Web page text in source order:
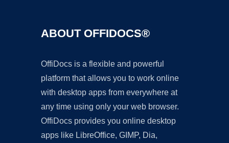
ABOUT OFFIDOCS®
OffiDocs is a flexible and powerful
platform that allows you to work online
with desktop apps from everywhere at
any time using only your web browser.
OffiDocs provides you online desktop
apps like LibreOffice, GIMP, Dia,